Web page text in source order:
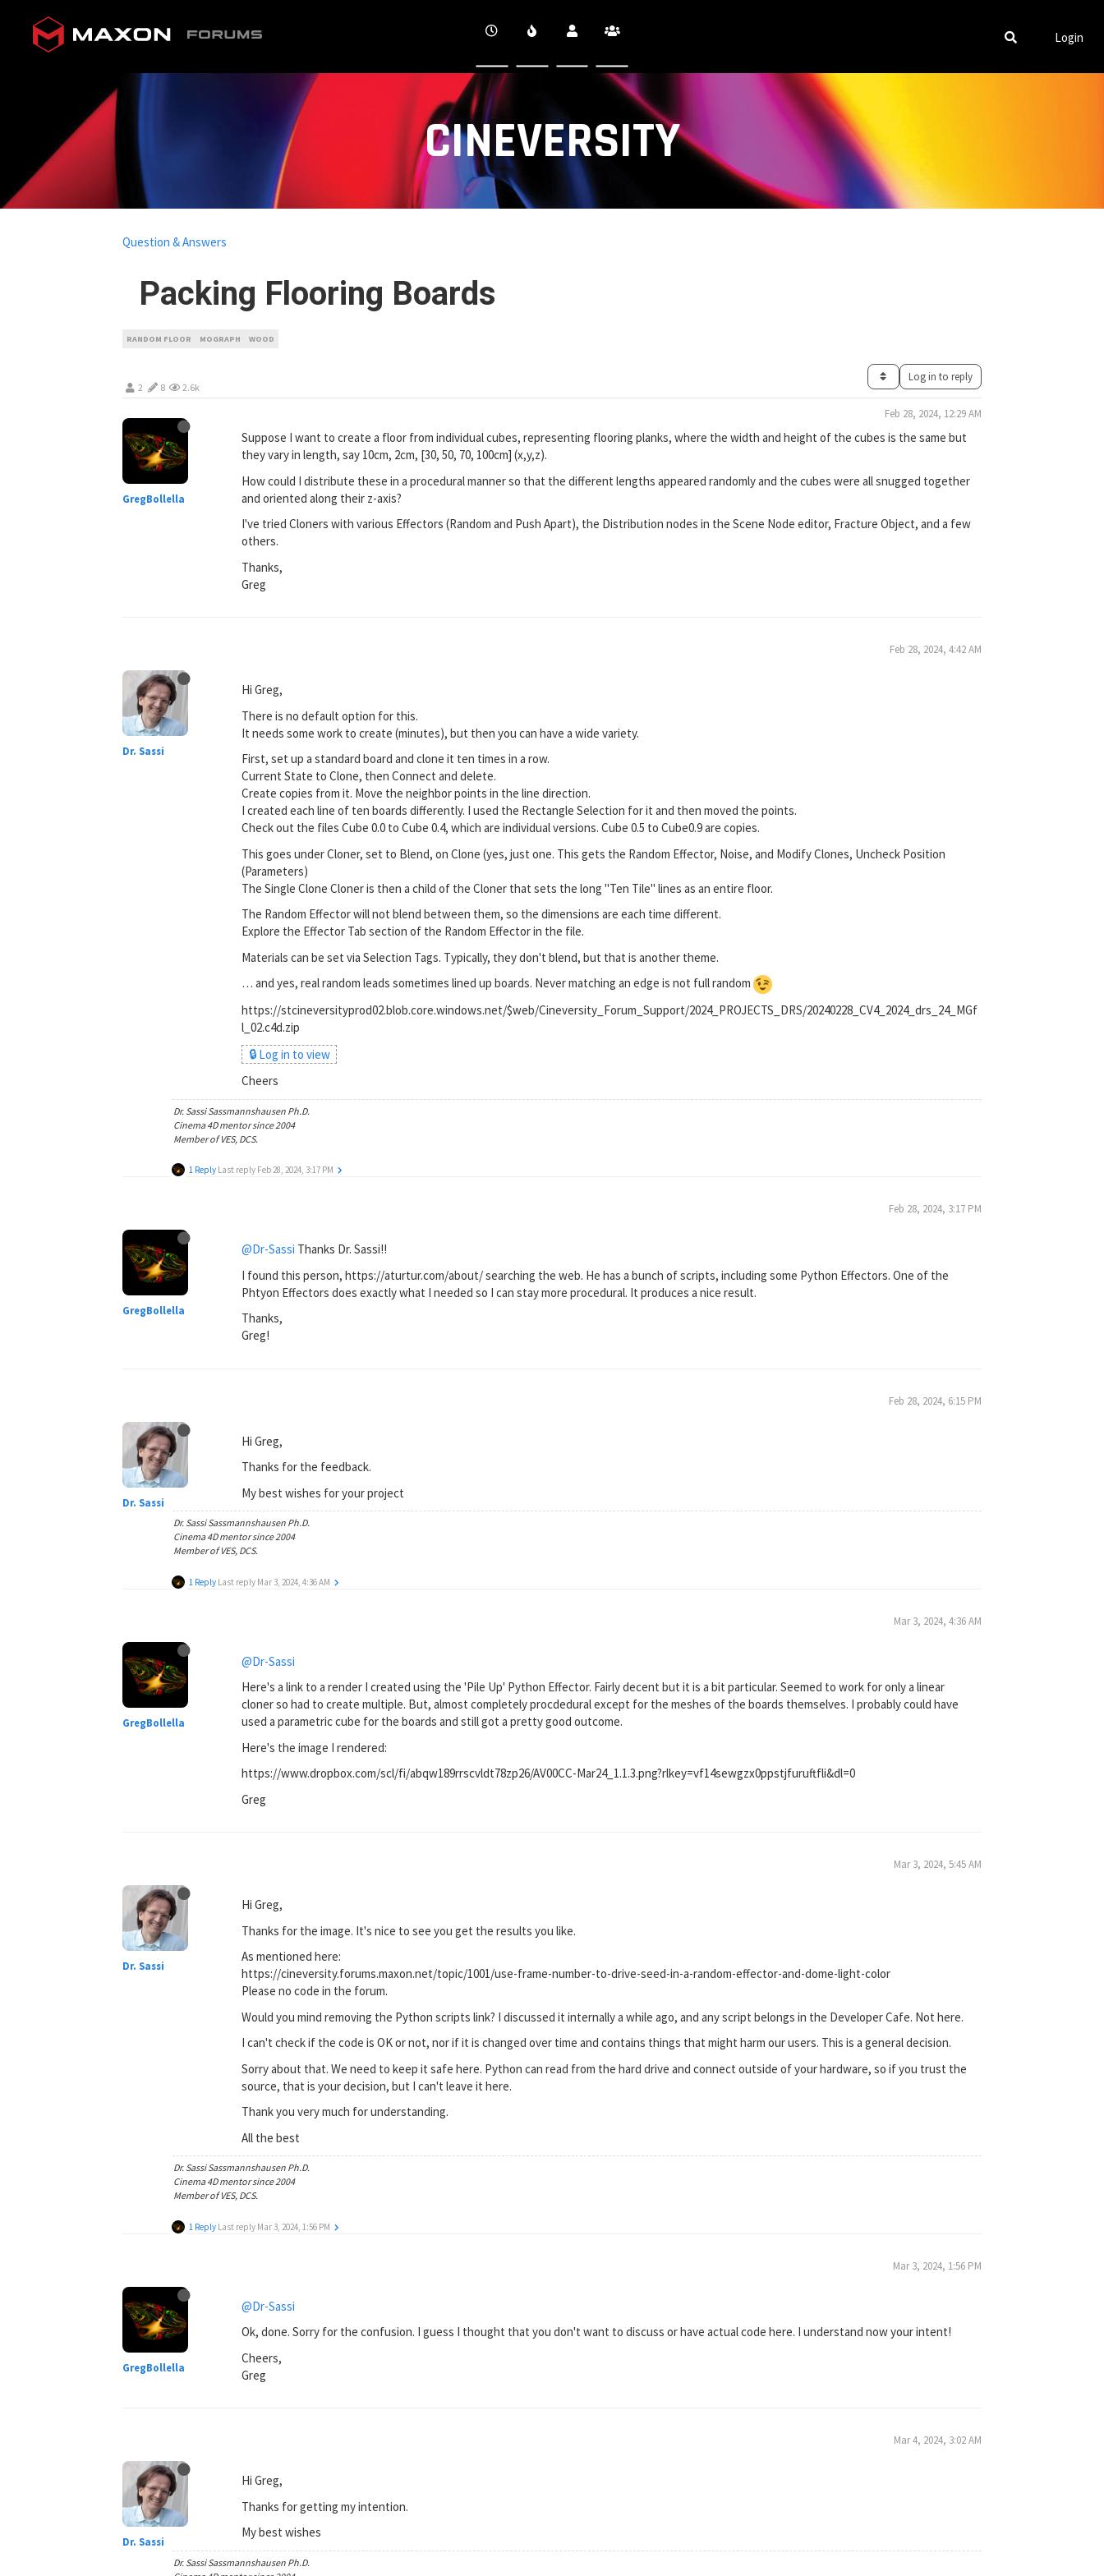
CINEVERSITY
Login
Packing Flooring Boards
Question & Answers
RANDOM FLOOR MOGRAPH WOOD
2 8 2.6k
Log in to reply
GregBollella
Feb 28, 2024, 12:29 AM
Suppose I want to create a floor from individual cubes, representing flooring planks, where the width and height of the cubes is the same but
they vary in length, say 10cm, 2cm, [30, 50, 70, 100cm] (x,y,z).
How could I distribute these in a procedural manner so that the different lengths appeared randomly and the cubes were all snugged together
and oriented along their z-axis?
I've tried Cloners with various Effectors (Random and Push Apart), the Distribution nodes in the Scene Node editor, Fracture Object, and a few
others.
Thanks,
Greg
Dr. Sassi
Feb 28, 2024, 4:42 AM
Hi Greg,
There is no default option for this.
It needs some work to create (minutes), but then you can have a wide variety.
First, set up a standard board and clone it ten times in a row.
Current State to Clone, then Connect and delete.
Create copies from it. Move the neighbor points in the line direction.
I created each line of ten boards differently. I used the Rectangle Selection for it and then moved the points.
Check out the files Cube 0.0 to Cube 0.4, which are individual versions. Cube 0.5 to Cube0.9 are copies.
This goes under Cloner, set to Blend, on Clone (yes, just one. This gets the Random Effector, Noise, and Modify Clones, Uncheck Position
(Parameters)
The Single Clone Cloner is then a child of the Cloner that sets the long "Ten Tile" lines as an entire floor.
The Random Effector will not blend between them, so the dimensions are each time different.
Explore the Effector Tab section of the Random Effector in the file.
Materials can be set via Selection Tags. Typically, they don't blend, but that is another theme.
… and yes, real random leads sometimes lined up boards. Never matching an edge is not full random
https://stcineversityprod02.blob.core.windows.net/$web/Cineversity_Forum_Support/2024_PROJECTS_DRS/20240228_CV4_2024_drs_24_MGf
l_02.c4d.zip
🔒 Log in to view
Cheers
Dr. Sassi Sassmannshausen Ph.D.
Cinema 4D mentor since 2004
Member of VES, DCS.
1 Reply Last reply Feb 28, 2024, 3:17 PM
GregBollella
Feb 28, 2024, 3:17 PM
@Dr-Sassi Thanks Dr. Sassi!!
I found this person, https://aturtur.com/about/ searching the web. He has a bunch of scripts, including some Python Effectors. One of the
Phtyon Effectors does exactly what I needed so I can stay more procedural. It produces a nice result.
Thanks,
Greg!
Dr. Sassi
Feb 28, 2024, 6:15 PM
Hi Greg,
Thanks for the feedback.
My best wishes for your project
Dr. Sassi Sassmannshausen Ph.D.
Cinema 4D mentor since 2004
Member of VES, DCS.
1 Reply Last reply Mar 3, 2024, 4:36 AM
GregBollella
Mar 3, 2024, 4:36 AM
@Dr-Sassi
Here's a link to a render I created using the 'Pile Up' Python Effector. Fairly decent but it is a bit particular. Seemed to work for only a linear
cloner so had to create multiple. But, almost completely procdedural except for the meshes of the boards themselves. I probably could have
used a parametric cube for the boards and still got a pretty good outcome.
Here's the image I rendered:
https://www.dropbox.com/scl/fi/abqw189rrscvldt78zp26/AV00CC-Mar24_1.1.3.png?rlkey=vf14sewgzx0ppstjfuruftfli&dl=0
Greg
Dr. Sassi
Mar 3, 2024, 5:45 AM
Hi Greg,
Thanks for the image. It's nice to see you get the results you like.
As mentioned here:
https://cineversity.forums.maxon.net/topic/1001/use-frame-number-to-drive-seed-in-a-random-effector-and-dome-light-color
Please no code in the forum.
Would you mind removing the Python scripts link? I discussed it internally a while ago, and any script belongs in the Developer Cafe. Not here.
I can't check if the code is OK or not, nor if it is changed over time and contains things that might harm our users. This is a general decision.
Sorry about that. We need to keep it safe here. Python can read from the hard drive and connect outside of your hardware, so if you trust the
source, that is your decision, but I can't leave it here.
Thank you very much for understanding.
All the best
Dr. Sassi Sassmannshausen Ph.D.
Cinema 4D mentor since 2004
Member of VES, DCS.
1 Reply Last reply Mar 3, 2024, 1:56 PM
GregBollella
Mar 3, 2024, 1:56 PM
@Dr-Sassi
Ok, done. Sorry for the confusion. I guess I thought that you don't want to discuss or have actual code here. I understand now your intent!
Cheers,
Greg
Dr. Sassi
Mar 4, 2024, 3:02 AM
Hi Greg,
Thanks for getting my intention.
My best wishes
Dr. Sassi Sassmannshausen Ph.D.